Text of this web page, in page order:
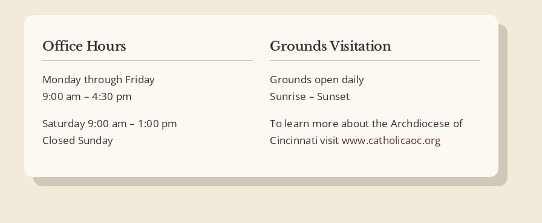
Office Hours
Monday through Friday
9:00 am – 4:30 pm
Saturday 9:00 am – 1:00 pm
Closed Sunday
Grounds Visitation
Grounds open daily
Sunrise – Sunset
To learn more about the Archdiocese of
Cincinnati visit www.catholicaoc.org